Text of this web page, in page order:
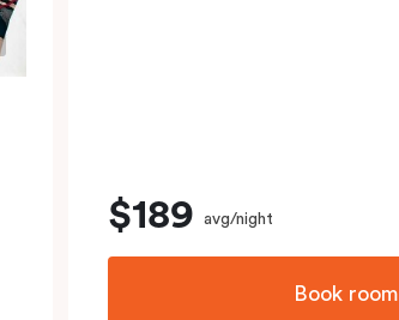
$189 avg/night
Book room